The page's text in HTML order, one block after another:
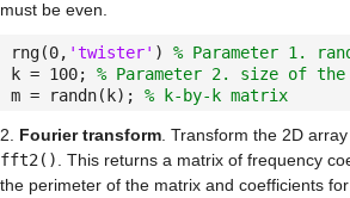
must be even.
rng(0, 'twister' ) % Parameter 1.
k = 100; % Parameter 2. size of
m = randn(k); % k-by-k matrix
2. Fourier transform . Transform the 2D
fft2()
. This returns a matrix of frequency
the perimeter of the matrix and coefficients